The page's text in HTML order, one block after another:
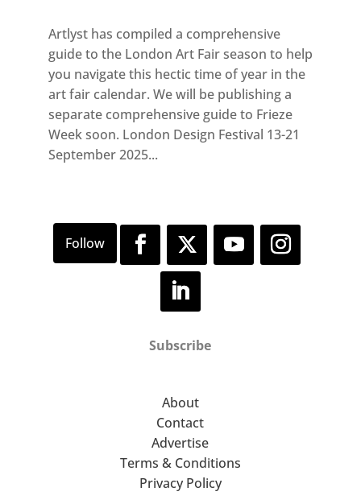
Artlyst has compiled a comprehensive
guide to the London Art Fair season to help
you navigate this hectic time of year in the
art fair calendar. We will be publishing a
separate comprehensive guide to Frieze
Week soon. London Design Festival 13-21
September 2025...
Subscribe
About
Contact
Advertise
Terms & Conditions
Privacy Policy